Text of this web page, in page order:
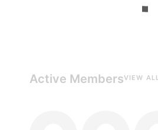
Active MembersVIEW